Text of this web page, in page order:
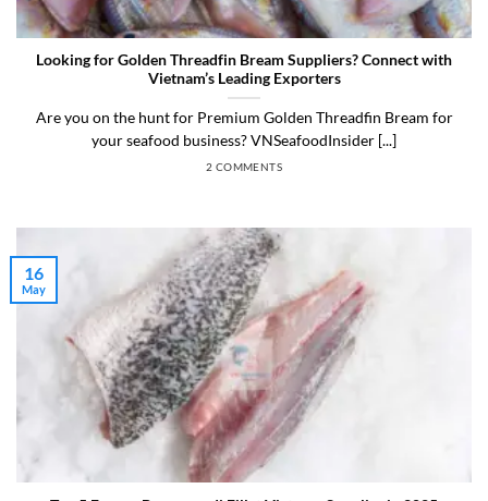
Looking for Golden Threadfin Bream Suppliers? Connect with
Vietnam’s Leading Exporters
Are you on the hunt for Premium Golden Threadfin Bream for
your seafood business? VNSeafoodInsider [...]
2 COMMENTS
16
May